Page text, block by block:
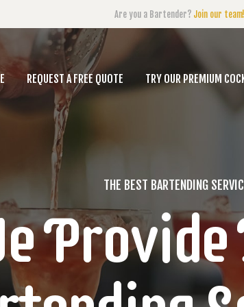
Are you a Bartender? Join our team!
REQUEST A FREE QUOTE TRY OUR PREMIUM
THE BEST BARTENDING